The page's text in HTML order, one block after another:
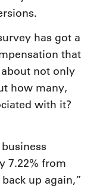
has got a
that
not only
how many,
with it?
7.22% from
up again,”